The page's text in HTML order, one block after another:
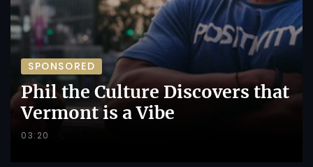
SPONSORED
Phil the Culture Discovers that
Vermont is a Vibe
03:20